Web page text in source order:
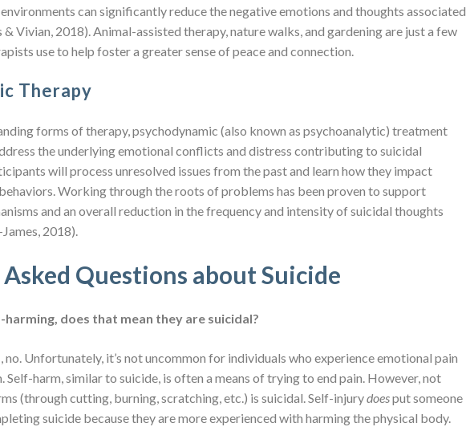
can significantly reduce the negative emotions and thoughts associated
& Vivian, 2018). Animal-assisted therapy, nature walks, and gardening are just a few
use to help foster a greater sense of peace and connection.
Therapy
forms of therapy, psychodynamic (also known as psychoanalytic) treatment
the underlying emotional conflicts and distress contributing to suicidal
will process unresolved issues from the past and learn how they impact
Working through the roots of problems has been proven to support
and an overall reduction in the frequency and intensity of suicidal thoughts
2018).
Questions about Suicide
harming, does that mean they are suicidal?
no. Unfortunately, it’s not uncommon for individuals who experience emotional pain
Self-harm, similar to suicide, is often a means of trying to end pain. However, not
(through cutting, burning, scratching, etc.) is suicidal. Self-injurydoesput someone
suicide because they are more experienced with harming the physical body.